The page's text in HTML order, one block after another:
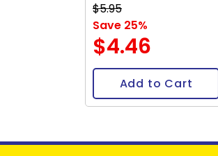
$5.95
$4.46
Save 25%
Add to Cart